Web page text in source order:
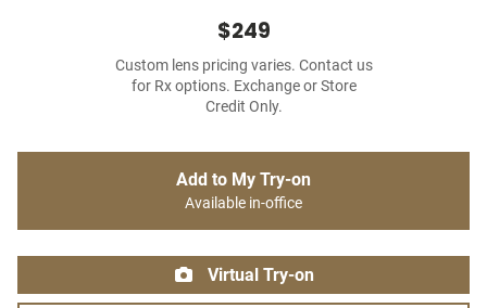
$249
Custom lens pricing varies. Contact us
for Rx options. Exchange or Store
Credit Only.
Add to My Try-on
Available in-office
Virtual Try-on